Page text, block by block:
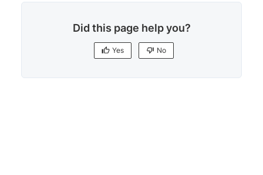
Did this page help you?
Yes No